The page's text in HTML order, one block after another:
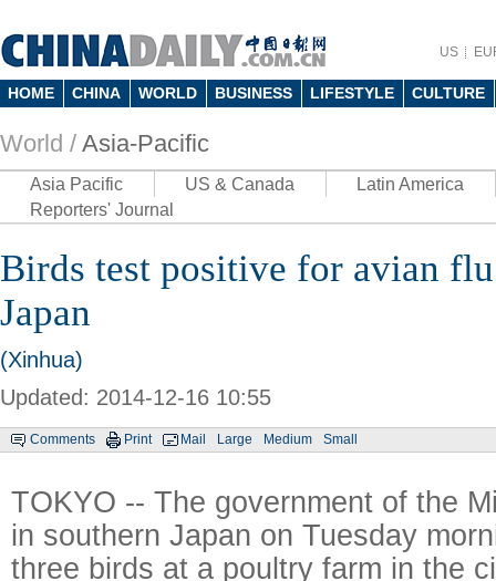
US
HOME CHINA WORLD BUSINESS LIFESTYLE CULTURE
World / Asia-Pacific
Asia Pacific US & Canada
Latin America
Reporters' Journal
Birds test positive for avian
Japan
(Xinhua)
Updated: 2014-12-16 10:55
Comments Print Mail Large Medium Small
TOKYO -- The government of the
in southern Japan on Tuesday
three birds at a poultry farm in the